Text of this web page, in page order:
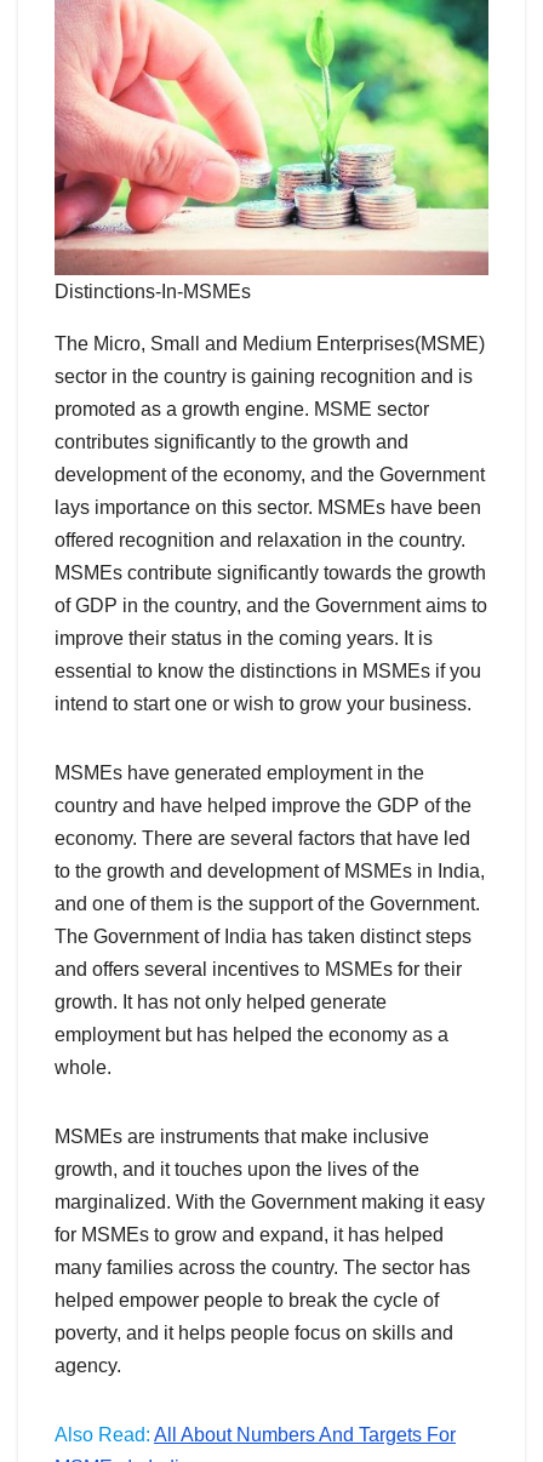
Distinctions-In-MSMEs
The Micro, Small and Medium Enterprises(MSME)
sector in the country is gaining recognition and is
promoted as a growth engine. MSME sector
contributes significantly to the growth and
development of the economy, and the Government
lays importance on this sector. MSMEs have been
offered recognition and relaxation in the country.
MSMEs contribute significantly towards the growth
of GDP in the country, and the Government aims to
improve their status in the coming years. It is
essential to know the distinctions in MSMEs if you
intend to start one or wish to grow your business.
MSMEs have generated employment in the
country and have helped improve the GDP of the
economy. There are several factors that have led
to the growth and development of MSMEs in India,
and one of them is the support of the Government.
The Government of India has taken distinct steps
and offers several incentives to MSMEs for their
growth. It has not only helped generate
employment but has helped the economy as a
whole.
MSMEs are instruments that make inclusive
growth, and it touches upon the lives of the
marginalized. With the Government making it easy
for MSMEs to grow and expand, it has helped
many families across the country. The sector has
helped empower people to break the cycle of
poverty, and it helps people focus on skills and
agency.
Also Read: All About Numbers And Targets For